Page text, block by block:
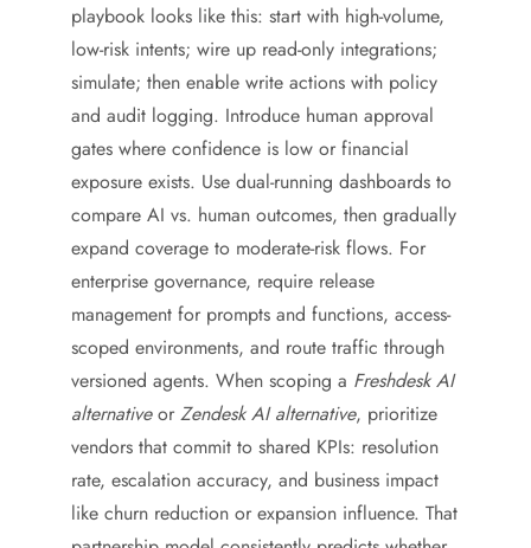
playbook looks like this: start with high-volume,
low-risk intents; wire up read-only integrations;
simulate; then enable write actions with policy
and audit logging. Introduce human approval
gates where confidence is low or financial
exposure exists. Use dual-running dashboards to
compare AI vs. human outcomes, then gradually
expand coverage to moderate-risk flows. For
enterprise governance, require release
management for prompts and functions, access-
scoped environments, and route traffic through
versioned agents. When scoping a Freshdesk AI
alternativeor Zendesk AI alternative, prioritize
vendors that commit to shared KPIs: resolution
rate, escalation accuracy, and business impact
like churn reduction or expansion influence. That